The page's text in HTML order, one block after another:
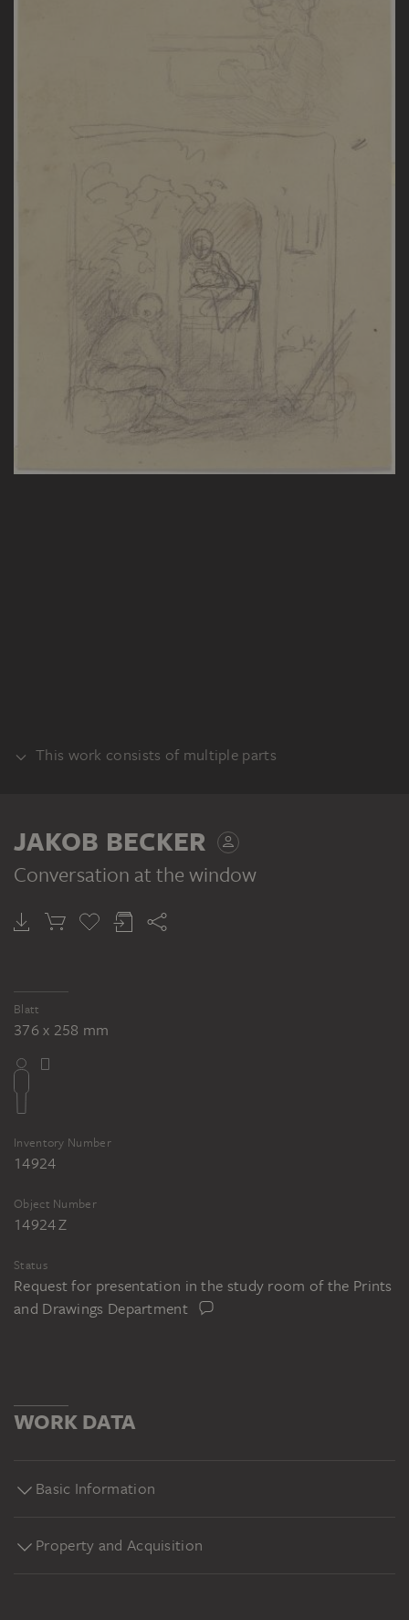
This work consists of multiple parts
JAKOB BECKER
Conversation at the window
Blatt
376 x 258 mm
Inventory Number
14924
Object Number
14924 Z
Status
Request for presentation in the study room of the Prints
and Drawings Department
WORK DATA
Basic Information
Property and Acquisition